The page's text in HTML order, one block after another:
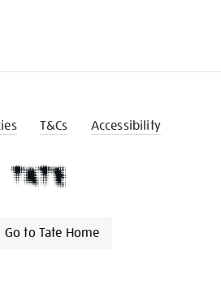
T&Cs Accessibility
Go to Tate Home